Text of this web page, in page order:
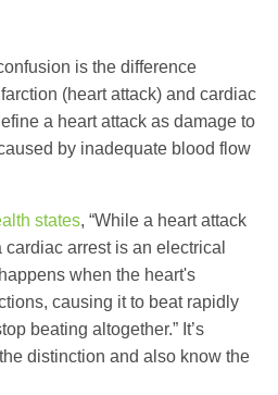
is the difference
(heart attack) and cardiac
a heart attack as damage to
by inadequate blood flow
states, “While a heart attack
arrest is an electrical
when the heart's
causing it to beat rapidly
beating altogether.” It’s
distinction and also know the